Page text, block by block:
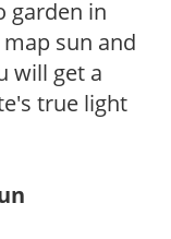
garden in
sun and
will get a
true light